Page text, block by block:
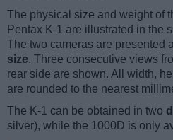
The physical size and weight of
Pentax K-1 are illustrated in the
The two cameras are presented
size. Three consecutive views
rear side are shown. All width,
are rounded to the nearest
The K-1 can be obtained in two
silver), while the 1000D is only